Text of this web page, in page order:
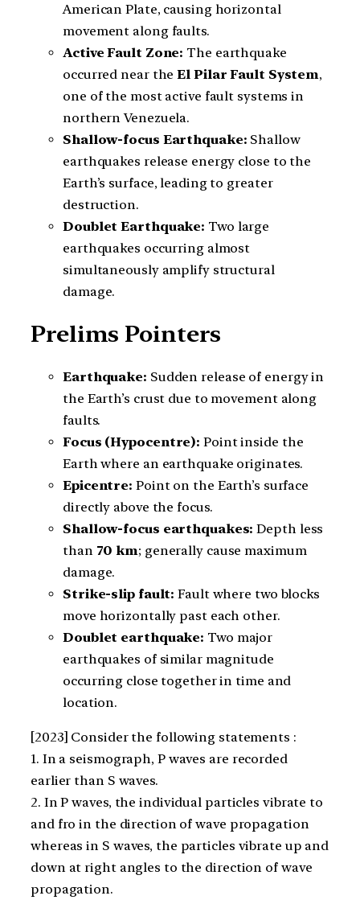
American Plate, causing horizontal
movement along faults.
Active Fault Zone: The earthquake
occurred near theEl Pilar Fault System,
one of the most active fault systems in
northern Venezuela.
Shallow-focus Earthquake: Shallow
earthquakes release energy close to the
Earth’s surface, leading to greater
destruction.
Doublet Earthquake: Two large
earthquakes occurring almost
simultaneously amplify structural
damage.
Prelims Pointers
Earthquake: Sudden release of energy in
the Earth’s crust due to movement along
faults.
Focus (Hypocentre): Point inside the
Earth where an earthquake originates.
Epicentre: Point on the Earth’s surface
directly above the focus.
Shallow-focus earthquakes: Depth less
than 70 km; generally cause maximum
damage.
Strike-slip fault: Fault where two blocks
move horizontally past each other.
Doublet earthquake: Two major
earthquakes of similar magnitude
occurring close together in time and
location.
[2023] Consider the following statements :
1. In a seismograph, P waves are recorded
earlier than S waves.
2. In P waves, the individual particles vibrate to
and fro in the direction of wave propagation
whereas in S waves, the particles vibrate up and
down at right angles to the direction of wave
propagation.